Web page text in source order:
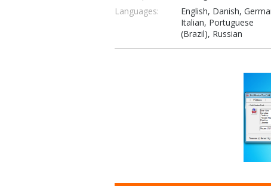
Languages:
English, Danish,
Italian, Portuguese
(Brazil), Russian